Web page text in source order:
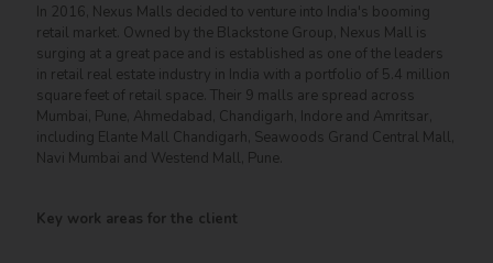
In 2016, Nexus Malls decided to venture into India's booming
retail market. Owned by the Blackstone Group, Nexus Mall is
surging at a great pace and is established as one of the leaders
in retail real estate industry in India with a portfolio of 5.4 million
square feet of retail space. Their 9 malls are spread across
Mumbai, Pune, Ahmedabad, Chandigarh, Indore and Amritsar,
including Elante Mall Chandigarh, Seawoods Grand Central Mall,
Navi Mumbai and Westend Mall, Pune.
Key work areas for the client